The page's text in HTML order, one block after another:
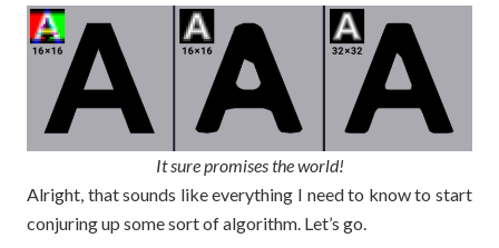
It sure promises the world!
Alright, that sounds like everything I need to know to start
conjuring up some sort of algorithm. Let’s go.